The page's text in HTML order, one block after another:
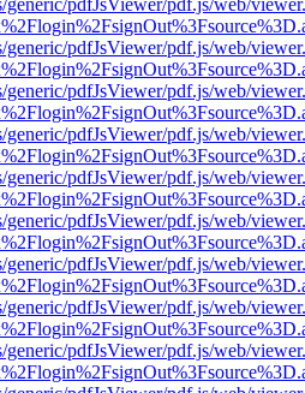
generic/pdfJsViewer/pdf.js/web/
generic/pdfJsViewer/pdf.js/web/
generic/pdfJsViewer/pdf.js/web/
generic/pdfJsViewer/pdf.js/web/
generic/pdfJsViewer/pdf.js/web/
generic/pdfJsViewer/pdf.js/web/
generic/pdfJsViewer/pdf.js/web/
generic/pdfJsViewer/pdf.js/web/
generic/pdfJsViewer/pdf.js/web/